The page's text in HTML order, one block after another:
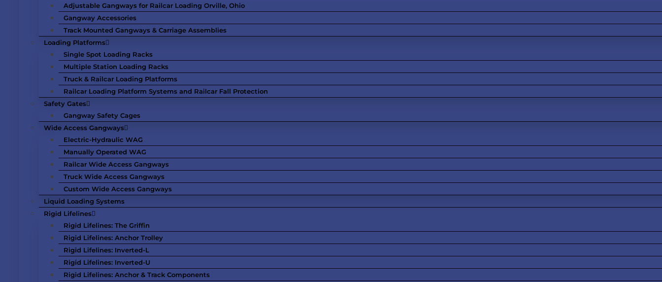
Adjustable Gangways for Railcar Loading Orville, Ohio
Gangway Accessories
Track Mounted Gangways & Carriage Assemblies
Loading Platforms
Single Spot Loading Racks
Multiple Station Loading Racks
Truck & Railcar Loading Platforms
Railcar Loading Platform Systems and Railcar Fall Protection
Safety Gates
Gangway Safety Cages
Wide Access Gangways
Electric-Hydraulic WAG
Manually Operated WAG
Railcar Wide Access Gangways
Truck Wide Access Gangways
Custom Wide Access Gangways
Liquid Loading Systems
Rigid Lifelines
Rigid Lifelines: The Griffin
Rigid Lifelines: Anchor Trolley
Rigid Lifelines: Inverted-L
Rigid Lifelines: Inverted-U
Rigid Lifelines: Anchor & Track Components